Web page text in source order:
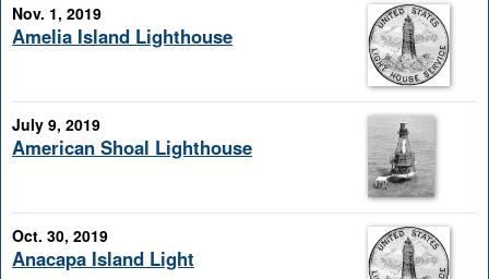
Nov. 1, 2019
Amelia Island Lighthouse
July 9, 2019
American Shoal Lighthouse
Oct. 30, 2019
Anacapa Island Light